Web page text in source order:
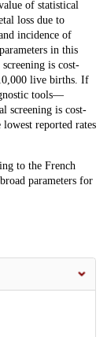
of statistical
loss due to
incidence of
in this
is cost-
live births. If
tools—
screening is cost-
reported rates
to the French
parameters for